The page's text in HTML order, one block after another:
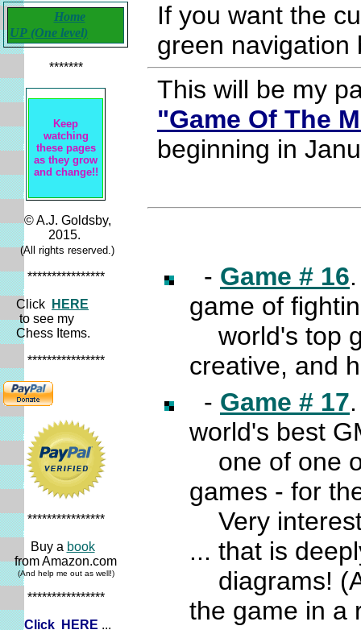
Home
UP (One level)
*******
Keep
watching
these pages
as they grow
and change!!
© A.J. Goldsby,
2015.
(All rights reserved.)
****************
Click
HERE
to see my
Chess Items.
****************
****************
Buy a book
from Amazon.com
(And help me out as well!)
****************
Click
HERE ...
If you want the
green
This will be my
"Game Of The
beginning in
- Game # 16
game of
world's top
creative, and
- Game # 17
world's best
one of one
games - for
Very
... that is
diagrams!
the game in